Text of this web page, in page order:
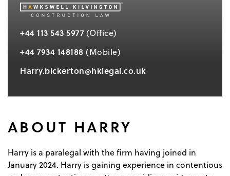
+44 113 543 5977(Office)
+44 7934 148188 (Mobile)
Harry.bickerton@hklegal.co.uk
ABOUT HARRY
Harry is a paralegal with the firm having joined in
January 2024. Harry is gaining experience in contentious